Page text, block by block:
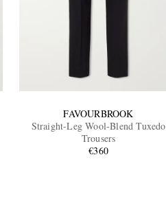
FAVOURBROOK
Straight-Leg Wool-Blend Tuxedo
Trousers
€360